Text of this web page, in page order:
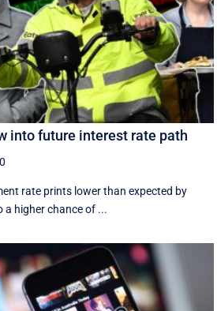
into future interest rate path
rate prints lower than expected by
higher chance of ...